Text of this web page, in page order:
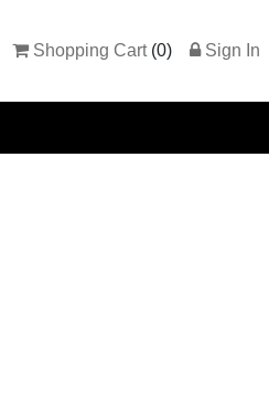
Shopping Cart (0) Sign In